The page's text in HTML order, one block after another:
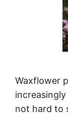
Waxflower
not hard to